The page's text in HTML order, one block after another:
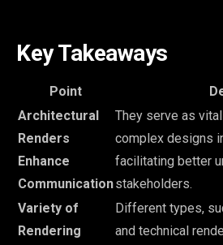
Key Takeaways
Point
Architectural
Renders
Enhance
Communication
They serve as
complex designs
facilitating better
stakeholders.
Variety of
Rendering
Different types,
and technical